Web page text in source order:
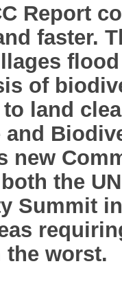
Report
faster.
of
land
and
new
the
Summit
the worst.